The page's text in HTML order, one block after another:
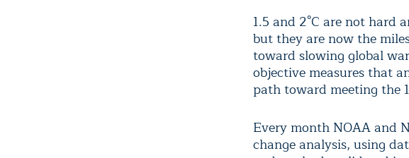
1.5 and 2°C are not hard
but they are now the
toward slowing global
objective measures that
path toward meeting the
Every month NOAA and
change analysis, using